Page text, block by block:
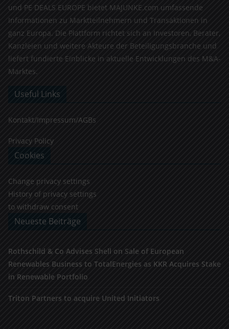
und PE DEALS EUROPE bietet MAJUNKE.com umfassende
Informationen zu Marktteilnehmern und Transaktionen in
ganz Europa. Die Plattform richtet sich an Investoren, Berater,
Kanzleien und weitere Akteure der Beteiligungsbranche und
liefert fundierte Einblicke in aktuelle Entwicklungen des M&A-
Marktes.
Useful Links
Kontakt/Impressum/AGBs
Privacy Policy
Cookies
Change privacy settings
History of privacy settings
to withdraw consent
Neueste Beiträge
Rothschild & Co Advises Shell on Sale of European
Renewables Business to TotalEnergies as KKR Acquires Stake
in Renewable Portfolio
Triton Partners to acquire United Initiators